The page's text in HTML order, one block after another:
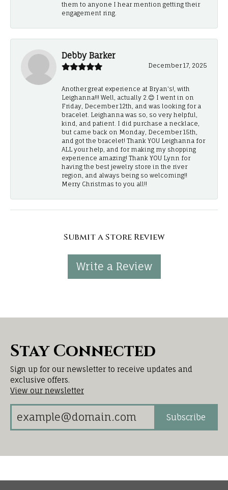
them to anyone I hear mention getting their
engagement ring.
Debby Barker
December 17, 2025
Another great experience at Bryan's!, with
Leighanna!!! Well, actually 2.😊 I went in on
Friday, December 12th, and was looking for a
bracelet. Leighanna was so, so very helpful,
kind, and patient. I did purchase a necklace,
but came back on Monday, December 15th,
and got the bracelet! Thank YOU Leighanna for
ALL your help, and for making my shopping
experience amazing! Thank YOU Lynn for
having the best jewelry store in the river
region, and always being so welcoming!!
Merry Christmas to you all!!
Submit a Store Review
Write a Review
Stay Connected
Sign up for our newsletter to receive updates and
exclusive offers.
View our newsletter
Subscribe